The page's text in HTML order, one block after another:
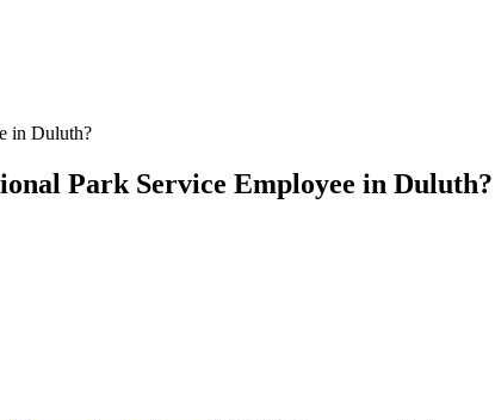
in Duluth?
Park Service Employee in Duluth?